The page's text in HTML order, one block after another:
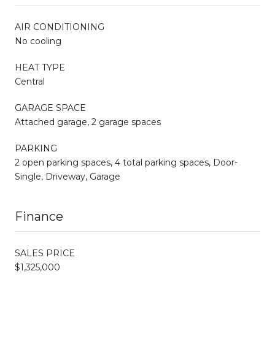
AIR CONDITIONING
No cooling
HEAT TYPE
Central
GARAGE SPACE
Attached garage, 2 garage spaces
PARKING
2 open parking spaces, 4 total parking spaces, Door-
Single, Driveway, Garage
Finance
SALES PRICE
$1,325,000